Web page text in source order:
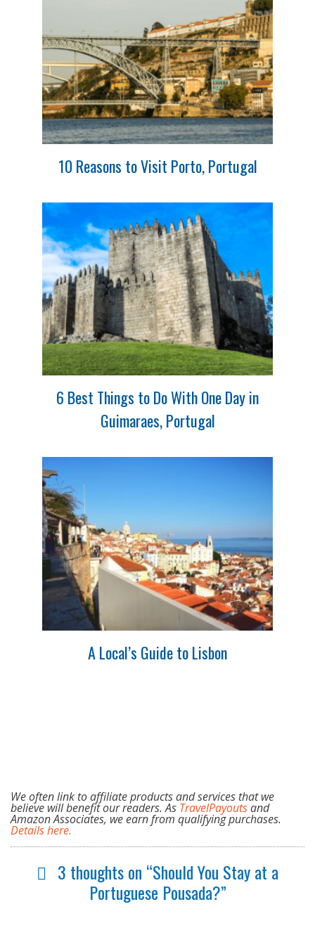
10 Reasons to Visit Porto, Portugal
6 Best Things to Do With One Day in
Guimaraes, Portugal
A Local’s Guide to Lisbon
We often link to affiliate products and services that we
believe will benefit our readers. As TravelPayoutsand
Amazon Associates, we earn from qualifying purchases.
Details here.
3 thoughts on “Should You Stay at a
Portuguese Pousada?”